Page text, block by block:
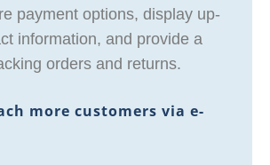
payment options, display up-
information, and provide a
orders and returns.
more customers via e-